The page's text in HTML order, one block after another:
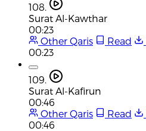
108.
Surat Al-Kawthar
00:23
Other Qaris
Read
00:23
109.
Surat Al-Kafirun
00:46
Other Qaris
Read
00:46